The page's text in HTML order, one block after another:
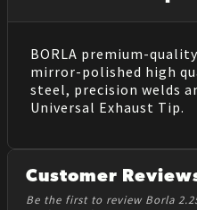
BORLA premium-
mirror-polished high
steel, precision welds
Universal Exhaust Tip.
Customer
Be the first to review Borla